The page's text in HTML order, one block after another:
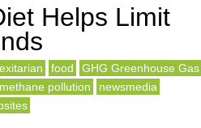
Helps Limit
food
GHG Greenhouse Gas
methane pollution
newsmedia